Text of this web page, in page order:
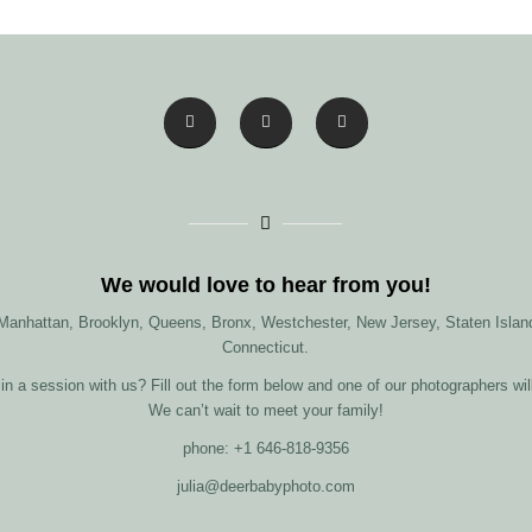
We would love to hear from you!
Brooklyn, Queens, Bronx, Westchester, New Jersey, Staten
Connecticut.
a session with us? Fill out the form below and one of our photographers
We can’t wait to meet your family!
phone: +1 646-818-9356
julia@deerbabyphoto.com